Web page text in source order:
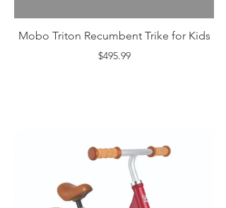
Mobo Triton Recumbent Trike for Kids
$495.99